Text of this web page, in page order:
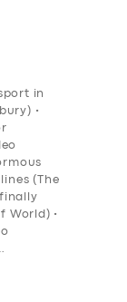
in
•
(The
World) •